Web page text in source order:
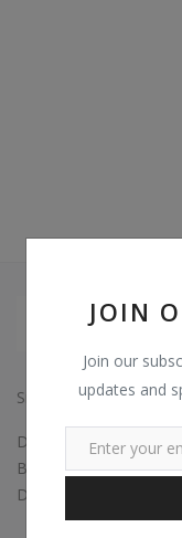
LocationJOIN
Join our
updates and
Since: 2015
Digital marketing,
Bulk Sms, Justdial
Digital Visiting Card